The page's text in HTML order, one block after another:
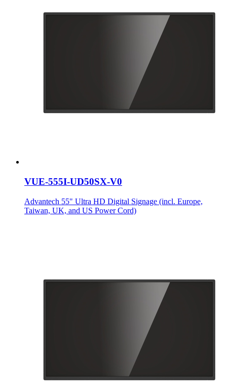
VUE-555I-UD50SX-V0
Advantech 55" Ultra HD Digital Signage (incl. Europe,
Taiwan, UK, and US Power Cord)